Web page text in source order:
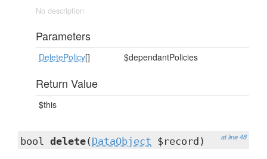
No description
Parameters
DeletePolicy[] $dependantPolicies
Return Value
$this
at line 48
bool delete( DataObject $record)